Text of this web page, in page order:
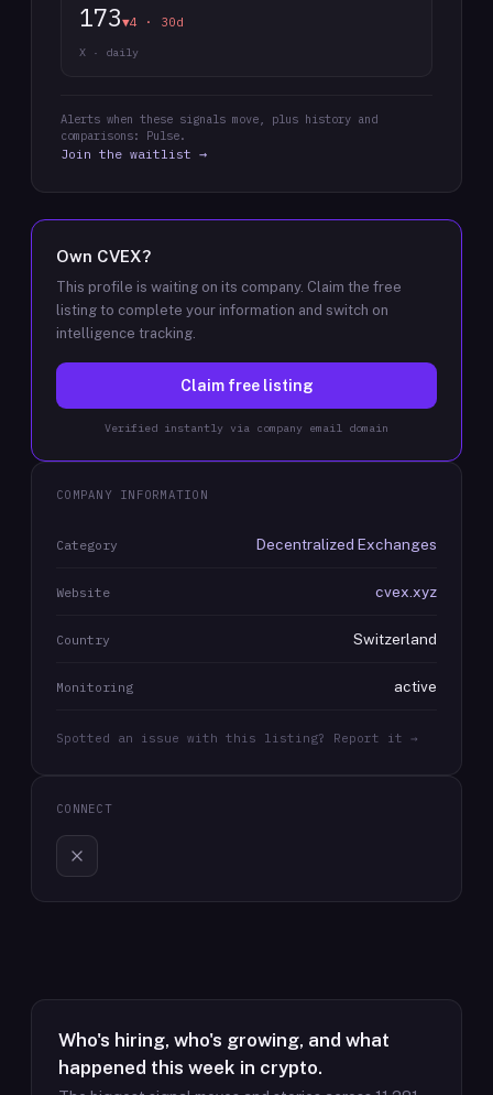
173▼4 · 30d
X · daily
Alerts when these signals move, plus history and
comparisons: Pulse.
Join the waitlist →
Own CVEX?
This profile is waiting on its company. Claim the free
listing to complete your information and switch on
intelligence tracking.
Claim free listing
Verified instantly via company email domain
COMPANY INFORMATION
Category Decentralized Exchanges
Website cvex.xyz
Country Switzerland
Monitoring active
Spotted an issue with this listing? Report it →
CONNECT
Who's hiring, who's growing, and what
happened this week in crypto.